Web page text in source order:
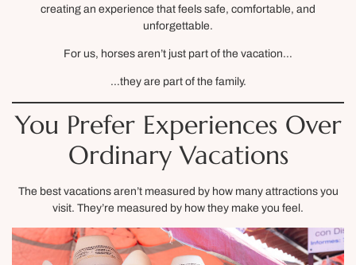
creating an experience that feels safe, comfortable, and
unforgettable.
For us, horses aren’t just part of the vacation…
…they are part of the family.
You Prefer Experiences Over
Ordinary Vacations
The best vacations aren’t measured by how many attractions you
visit. They’re measured by how they make you feel.